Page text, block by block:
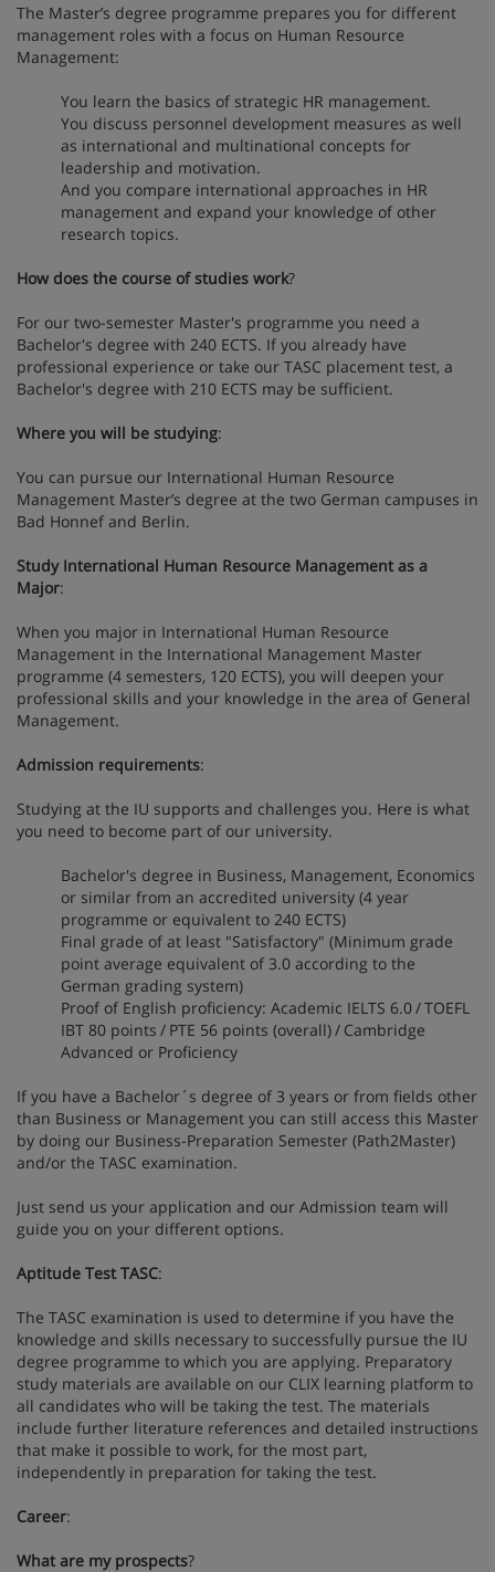
The Master’s degree programme prepares you for different
management roles with a focus on Human Resource
Management:
You learn the basics of strategic HR management.
You discuss personnel development measures as well
as international and multinational concepts for
leadership and motivation.
And you compare international approaches in HR
management and expand your knowledge of other
research topics.
How does the course of studies work?
For our two-semester Master's programme you need a
Bachelor's degree with 240 ECTS. If you already have
professional experience or take our TASC placement test, a
Bachelor's degree with 210 ECTS may be sufficient.
Where you will be studying:
You can pursue our International Human Resource
Management Master’s degree at the two German campuses in
Bad Honnef and Berlin.
Study International Human Resource Management as a
Major:
When you major in International Human Resource
Management in the International Management Master
programme (4 semesters, 120 ECTS), you will deepen your
professional skills and your knowledge in the area of General
Management.
Admission requirements:
Studying at the IU supports and challenges you. Here is what
you need to become part of our university.
Bachelor's degree in Business, Management, Economics
or similar from an accredited university (4 year
programme or equivalent to 240 ECTS)
Final grade of at least "Satisfactory" (Minimum grade
point average equivalent of 3.0 according to the
German grading system)
Proof of English proficiency: Academic IELTS 6.0 / TOEFL
IBT 80 points / PTE 56 points (overall) / Cambridge
Advanced or Proficiency
If you have a Bachelor´s degree of 3 years or from fields other
than Business or Management you can still access this Master
by doing our Business-Preparation Semester (Path2Master)
and/or the TASC examination.
Just send us your application and our Admission team will
guide you on your different options.
Aptitude Test TASC:
The TASC examination is used to determine if you have the
knowledge and skills necessary to successfully pursue the IU
degree programme to which you are applying. Preparatory
study materials are available on our CLIX learning platform to
all candidates who will be taking the test. The materials
include further literature references and detailed instructions
that make it possible to work, for the most part,
independently in preparation for taking the test.
Career:
What are my prospects?